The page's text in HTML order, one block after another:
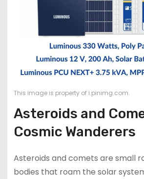
This image is property of i.pinimg.com.
Asteroids and
Cosmic Wanderers
Asteroids and comets are small
bodies that roam the solar